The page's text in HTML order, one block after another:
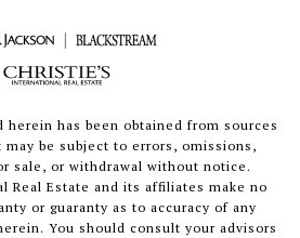
has been obtained from sources
be subject to errors, omissions,
sale, or withdrawal without notice.
Real Estate and its affiliates make no
or guaranty as to accuracy of any
You should consult your advisors